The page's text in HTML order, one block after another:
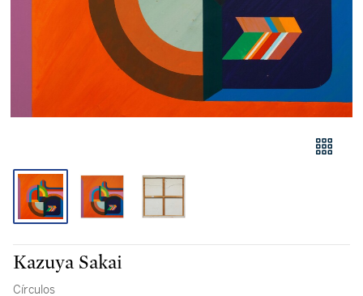
Kazuya Sakai
Círculos